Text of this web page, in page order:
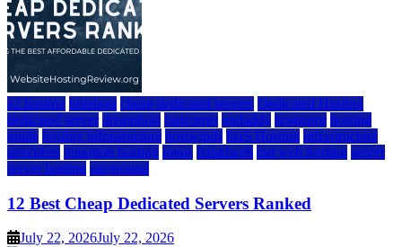
a2 hosting bluehost cheap dedicated servers Dedicated Hosting
dedicated server dreamhost fastcomet godaddy hostgator hosting
guide hosting infrastructure hostwinds IaaS Hosting infrastructure
providers inmotion hosting ionos liquidweb rad web hosting server
server hosting siteground
12 Best Cheap Dedicated Servers Ranked
July 22, 2026July 22, 2026